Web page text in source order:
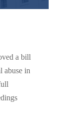
a bill
abuse in